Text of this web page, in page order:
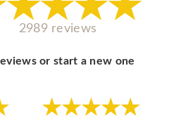
2989 reviews
or start a new one